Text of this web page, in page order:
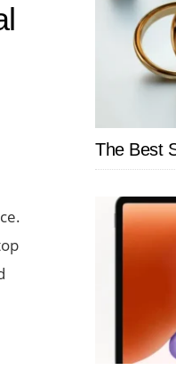
The Best